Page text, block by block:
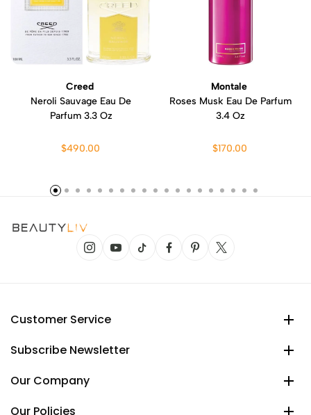
Creed
Neroli Sauvage Eau De
Parfum 3.3 Oz
$490.00
Montale
Roses Musk Eau De Parfum
3.4 Oz
$170.00
Customer Service
Subscribe Newsletter
Our Company
Our Policies